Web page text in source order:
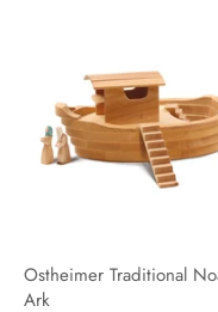
Ostheimer Traditional
Ark